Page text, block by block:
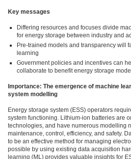
Key messages
Differing resources and focuses divide
for energy storage between industry and
Pre-trained models and transparency will
learning
Government policies and incentives can
collaborate to benefit energy storage
Importance: The emergence of machine
system modelling
Energy storage system (ESS) operators
system functioning. Lithium-ion batteries are
technologies, and have numerous modelling
maintenance, control, efficiency, and safety.
to be an effective method for managing
possible by using existing data acquisition
learning (ML) provides valuable insights for